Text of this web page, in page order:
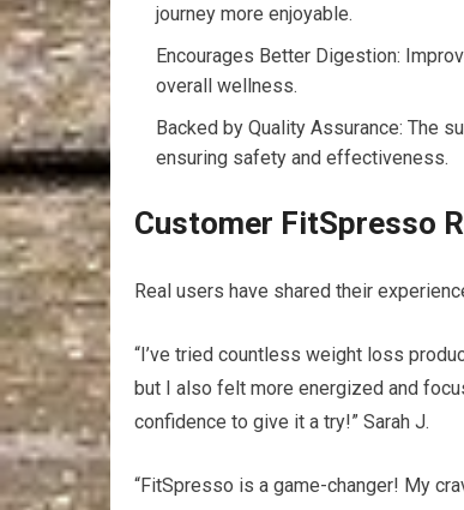
journey more enjoyable.
Encourages Better Digestion:
overall wellness.
Backed by Quality Assurance: The
ensuring safety and effectiveness.
Customer FitSpresso
Real users have shared their
“I’ve tried countless weight loss
but I also felt more energized and
confidence to give it a try!” Sarah J.
“FitSpresso is a game-changer! My